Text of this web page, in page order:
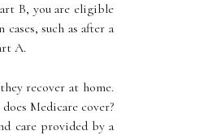
B, you are eligible
such as after a
A.
recover at home.
Medicare cover?
care provided by a